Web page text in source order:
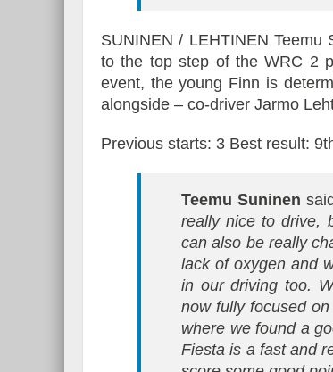
SUNINEN / LEHTINEN
to the top step of the WRC 2
event, the young Finn is
alongside – co-driver Jarmo
Previous starts: 3 Best result:
Teemu Suninen
really nice to drive,
can also be really
lack of oxygen and
in our driving too.
now fully focused
where we found a
Fiesta is a fast and